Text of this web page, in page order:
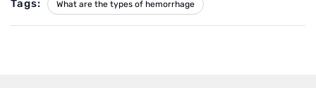
Tags: What are the types of hemorrhage